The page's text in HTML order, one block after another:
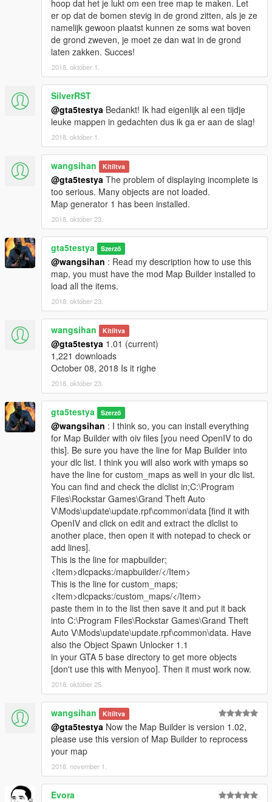
This map was build with Map Builder Community 1.04 SP
hoop dat het je lukt om een tree map te maken. Let
er op dat de bomen stevig in de grond zitten, als je ze
namelijk gewoon plaatst kunnen ze soms wat boven
de grond zweven, je moet ze dan wat in de grond
laten zakken. Succes!
2018. október 1.
SilverRST
@gta5testya Bedankt! Ik had eigenlijk al een tijdje
leuke mappen in gedachten dus ik ga er aan de slag!
2018. október 1.
wangsihan Kitíltva
@gta5testya The problem of displaying incomplete is
too serious. Many objects are not loaded.
Map generator 1 has been installed.
2018. október 23.
gta5testya Szerző
@wangsihan : Read my description how to use this
map, you must have the mod Map Builder installed to
load all the items.
2018. október 23.
wangsihan Kitíltva
@gta5testya 1.01 (current)
1,221 downloads
October 08, 2018 Is it righe
2018. október 23.
gta5testya Szerző
@wangsihan : I think so, you can install everything
for Map Builder with oiv files [you need OpenIV to do
this]. Be sure you have the line for Map Builder into
your dlc list. I think you will also work with ymaps so
have the line for custom_maps as well in your dlc list.
You can find and check the dlclist in;C:\Program
Files\Rockstar Games\Grand Theft Auto
V\Mods\update\update.rpf\common\data [find it with
OpenIV and click on edit and extract the dlclist to
another place, then open it with notepad to check or
add lines].
This is the line for mapbuilder;
<Item>dlcpacks:/mapbuilder/</Item>
This is the line for custom_maps;
<Item>dlcpacks:/custom_maps/</Item>
paste them in to the list then save it and put it back
into C:\Program Files\Rockstar Games\Grand Theft
Auto V\Mods\update\update.rpf\common\data. Have
also the Object Spawn Unlocker 1.1
in your GTA 5 base directory to get more objects
[don't use this with Menyoo]. Then it must work now.
2018. október 25.
wangsihan Kitíltva
@gta5testya Now the Map Builder is version 1.02,
please use this version of Map Builder to reprocess
your map
2018. november 1.
Evora